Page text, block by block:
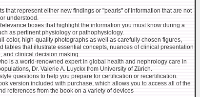
that represent either new findings or "pearls" of information that are not
understood.
boxes that highlight the information you must know during a
as pertinent physiology or pathophysiology.
color, high-quality photographs as well as carefully chosen figures,
tables that illustrate essential concepts, nuances of clinical presentation
and clinical decision making.
is a world-renowned expert in global health and nephrology care in
Dr. Valerie A. Luyckx from University of Zürich.
questions to help you prepare for certification or recertification.
version included with purchase, which allows you to access all of the
references from the book on a variety of devices